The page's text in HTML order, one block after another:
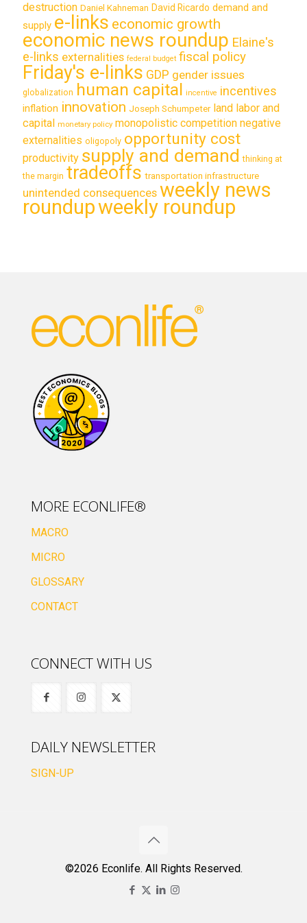
destruction Daniel Kahneman David Ricardo demand and
supply e-links economic growth
economic news roundup Elaine's
e-links externalities federal budget fiscal policy
Friday's e-links GDP gender issues
globalization human capital incentive incentives
inflation innovation Joseph Schumpeter land labor and
capital monetary policy monopolistic competition negative
externalities oligopoly opportunity cost
productivity supply and demand thinking at
the margin tradeoffs transportation infrastructure
unintended consequences weekly news
roundupweekly roundup
MORE ECONLIFE®
MACRO
MICRO
GLOSSARY
CONTACT
CONNECT WITH US
DAILY NEWSLETTER
SIGN-UP
©2026 Econlife. All Rights Reserved.